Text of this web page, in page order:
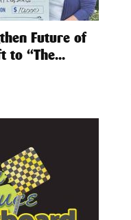
Future of
to “The...